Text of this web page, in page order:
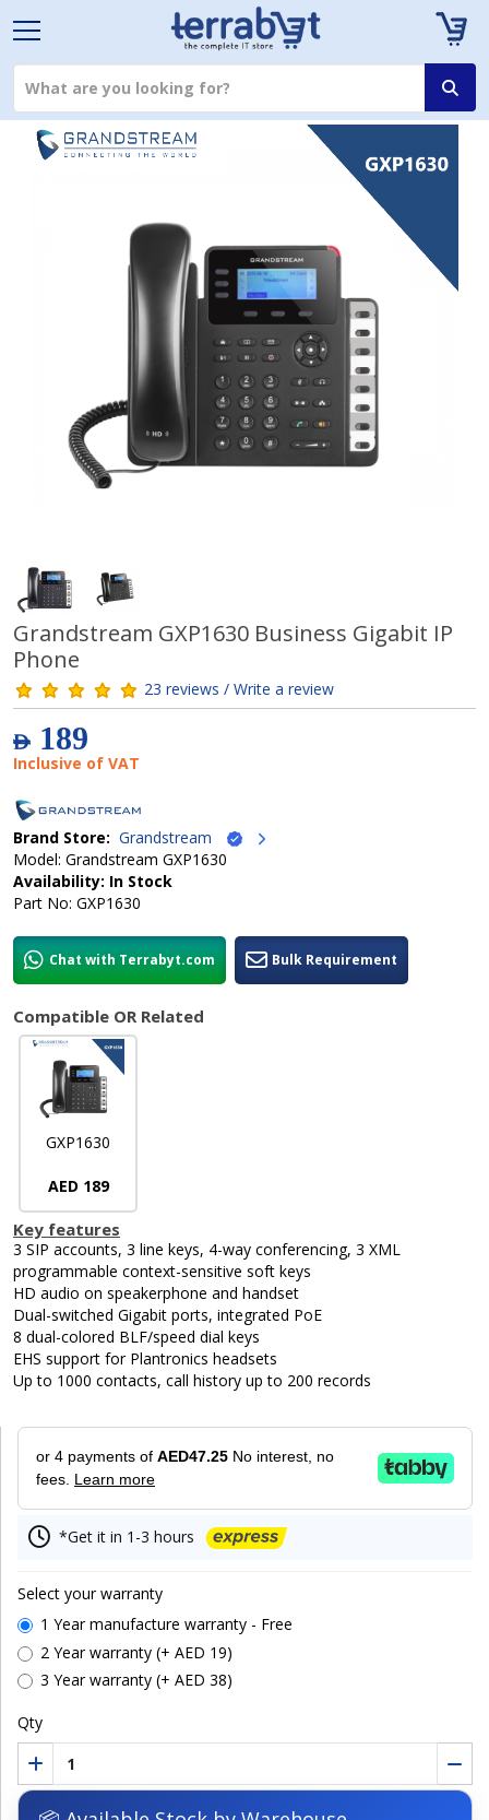
Grandstream GXP1630 Business Gigabit IP
Phone
23 reviews / Write a review
AED189
Inclusive of VAT
Brand Store: Grandstream
Model: Grandstream GXP1630
Availability: In Stock
Part No: GXP1630
Chat with Terrabyt.com Bulk Requirement
Compatible OR Related
GXP1630
AED 189
Key features
3 SIP accounts, 3 line keys, 4-way conferencing, 3 XML
programmable context-sensitive soft keys
HD audio on speakerphone and handset
Dual-switched Gigabit ports, integrated PoE
8 dual-colored BLF/speed dial keys
EHS support for Plantronics headsets
Up to 1000 contacts, call history up to 200 records
or 4 payments of AED47.25 No interest, no
fees. Learn more
*Get it in 1-3 hours
Select your warranty
1 Year manufacture warranty - Free
2 Year warranty (+ AED 19)
3 Year warranty (+ AED 38)
Qty